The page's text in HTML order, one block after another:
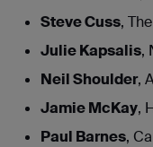
Steve Cuss,
Julie Kapsalis,
Neil Shoulder,
Jamie McKay,
Paul Barnes,